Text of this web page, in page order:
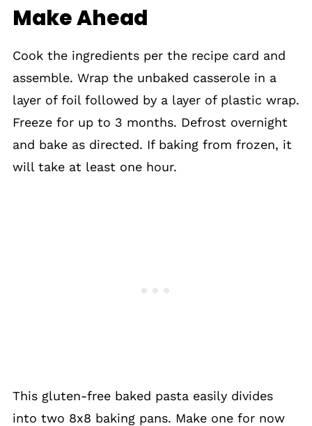
Make Ahead
Cook the ingredients per the recipe card and
assemble. Wrap the unbaked casserole in a
layer of foil followed by a layer of plastic wrap.
Freeze for up to 3 months. Defrost overnight
and bake as directed. If baking from frozen, it
will take at least one hour.
This gluten-free baked pasta easily divides
into two 8x8 baking pans. Make one for now